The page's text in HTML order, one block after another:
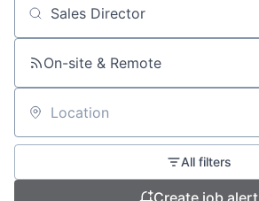
Search by title or keyword
On-site & Remote
Location
All filters